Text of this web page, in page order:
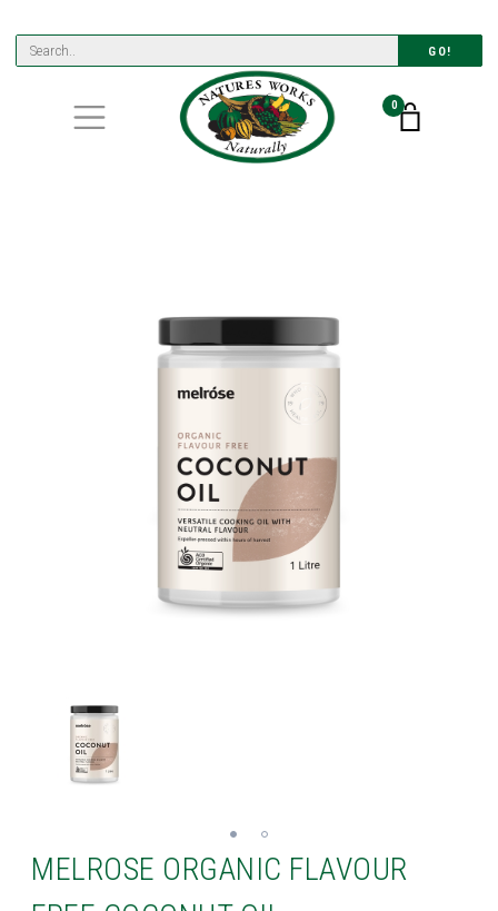
GO!
0
MELROSE ORGANIC FLAVOUR